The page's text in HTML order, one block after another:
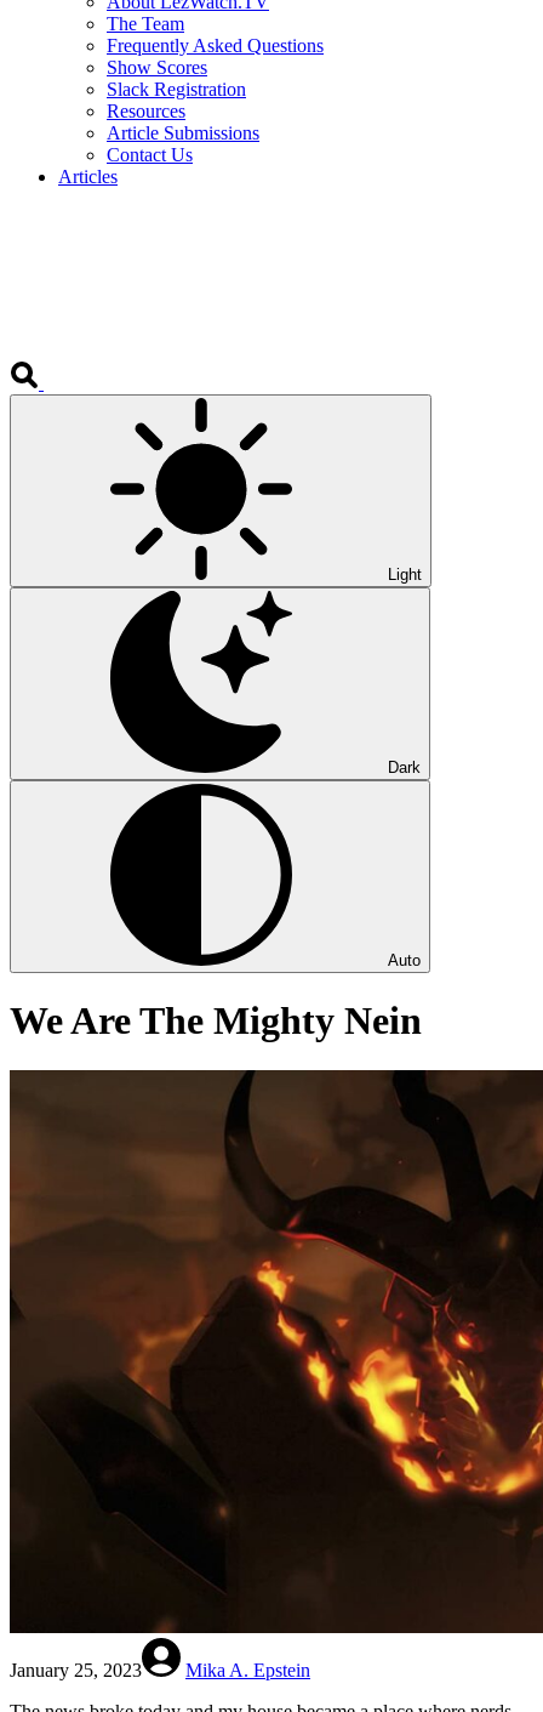
The Team
Frequently Asked Questions
Show Scores
Slack Registration
Resources
Article Submissions
Contact Us
Articles
Light
Dark
Auto
We Are The Mighty Nein
January 25, 2023
Mika A. Epstein